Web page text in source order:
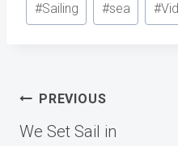
#Sailing #sea #
Post
navigation
PREVIOUS
We Set Sail in